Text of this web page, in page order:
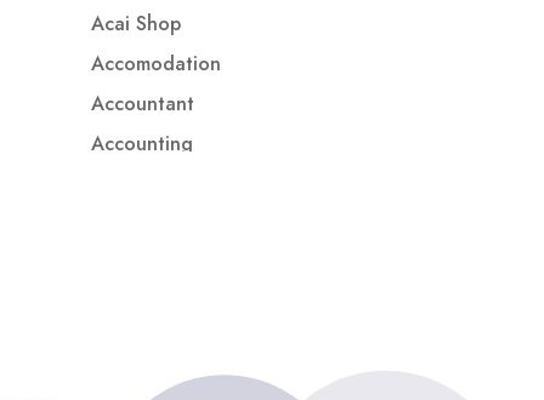
Acai Shop
Accomodation
Accountant
Accounting
ADHD Assessment